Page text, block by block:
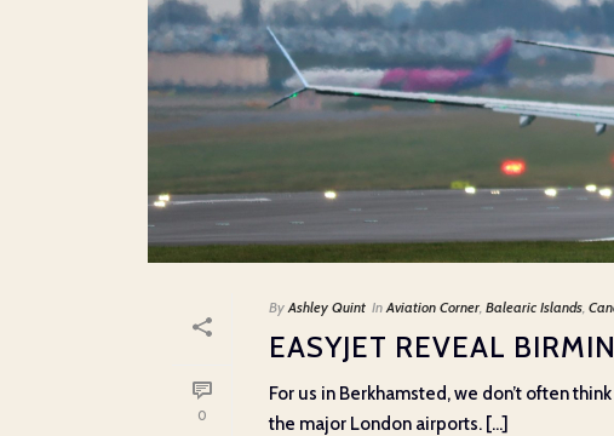
0
By Ashley Quint In Aviation Corner, Balearic Islands,
EASYJET REVEAL
For us in Berkhamsted, we don’t often
the major London airports. [...]